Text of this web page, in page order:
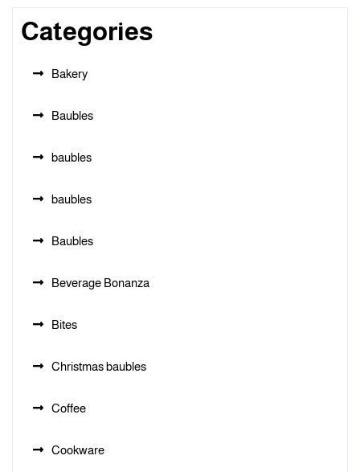
Categories
Bakery
Baubles
baubles
baubles
Baubles
Beverage Bonanza
Bites
Christmas baubles
Coffee
Cookware